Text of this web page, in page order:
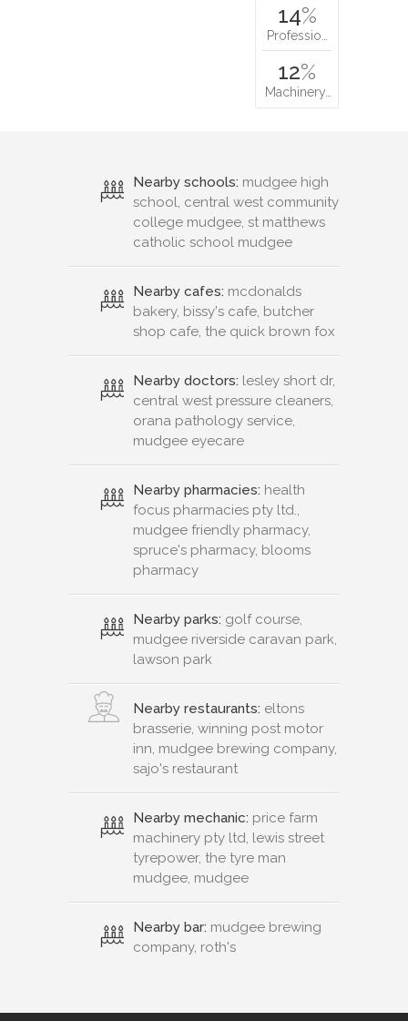
14%
Professio…
12%
Machinery…
Nearby schools: mudgee high
school, central west community
college mudgee, st matthews
catholic school mudgee
Nearby cafes: mcdonalds
bakery, bissy's cafe, butcher
shop cafe, the quick brown fox
Nearby doctors: lesley short dr,
central west pressure cleaners,
orana pathology service,
mudgee eyecare
Nearby pharmacies: health
focus pharmacies pty ltd.,
mudgee friendly pharmacy,
spruce's pharmacy, blooms
pharmacy
Nearby parks: golf course,
mudgee riverside caravan park,
lawson park
Nearby restaurants: eltons
brasserie, winning post motor
inn, mudgee brewing company,
sajo's restaurant
Nearby mechanic: price farm
machinery pty ltd, lewis street
tyrepower, the tyre man
mudgee, mudgee
Nearby bar: mudgee brewing
company, roth's